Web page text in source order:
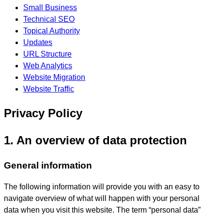
Small Business
Technical SEO
Topical Authority
Updates
URL Structure
Web Analytics
Website Migration
Website Traffic
Privacy Policy
1. An overview of data protection
General information
The following information will provide you with an easy to
navigate overview of what will happen with your personal
data when you visit this website. The term “personal data”